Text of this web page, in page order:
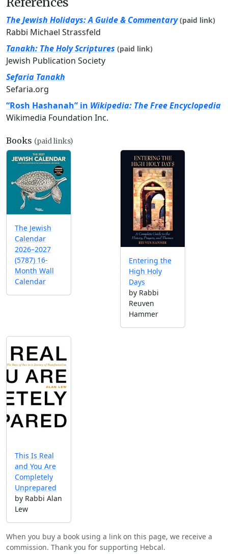
The Jewish Holidays: A Guide & Commentary (paid link)
Rabbi Michael Strassfeld
Tanakh: The Holy Scriptures (paid link)
Jewish Publication Society
Sefaria Tanakh
Sefaria.org
“Rosh Hashanah” in Wikipedia: The Free Encyclopedia
Wikimedia Foundation Inc.
Books (paid links)
The Jewish
Calendar
2026–2027
(5787) 16-
Month Wall
Calendar
Entering the
High Holy
Days
by Rabbi
Reuven
Hammer
This Is Real
and You Are
Completely
Unprepared
by Rabbi Alan
Lew
When you buy a book using a link on this page, we receive a
commission. Thank you for supporting Hebcal.